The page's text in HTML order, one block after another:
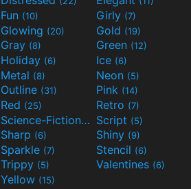
Fun (10) Girly (7)
Glowing (20) Gold (19)
Gray (8) Green (12)
Holiday (6) Ice (6)
Metal (8) Neon (5)
Outline (31) Pink (14)
Red (25) Retro (7)
Science-Fiction(9) Script (5)
Sharp (6) Shiny (9)
Sparkle (7) Stencil (6)
Trippy (5) Valentines (6)
Yellow (15)